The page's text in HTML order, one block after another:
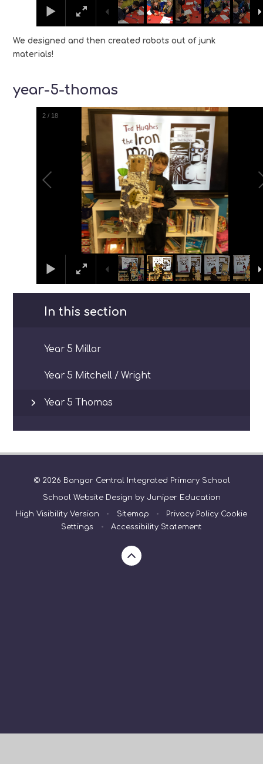
We designed and then created robots out of junk
materials!
year-5-thomas
2 / 18
In this section
Year 5 Millar
Year 5 Mitchell / Wright
Year 5 Thomas
© 2026 Bangor Central Integrated Primary School
School Website Design by Juniper Education
High Visibility Version • Sitemap • Privacy Policy Cookie
Settings
• Accessibility Statement